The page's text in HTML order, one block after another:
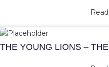
THE YOUNG LIONS –